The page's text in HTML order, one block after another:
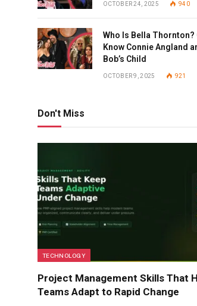
OCTOBER 24, 2025 940
Who Is Bella Thornton?
Know Connie Angland
Bob’s Child
OCTOBER 9, 2025 921
Don't Miss
TECHNOLOGY
Project Management Skills That
Teams Adapt to Rapid Change